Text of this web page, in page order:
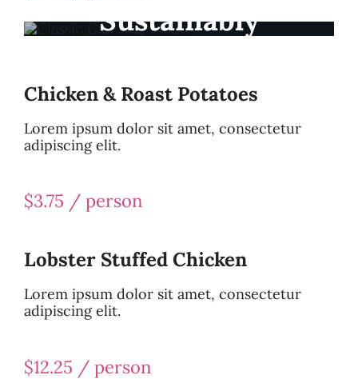
Sustainably
Chicken & Roast Potatoes
Lorem ipsum dolor sit amet, consectetur
adipiscing elit.
$3.75 / person
Lobster Stuffed Chicken
Lorem ipsum dolor sit amet, consectetur
adipiscing elit.
$12.25 / person